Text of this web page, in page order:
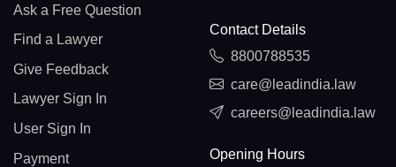
Ask a Free Question
Find a Lawyer
Give Feedback
Lawyer Sign In
User Sign In
Payment
Contact Details
8800788535
care@leadindia.law
careers@leadindia.law
Opening Hours